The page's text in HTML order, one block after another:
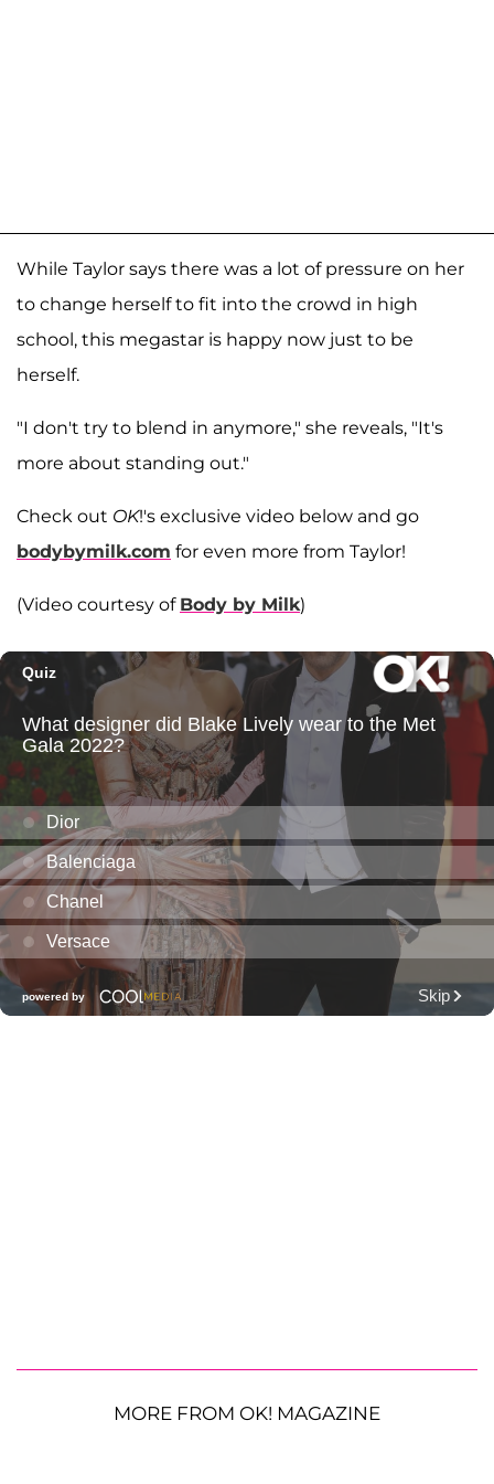
While Taylor says there was a lot of pressure on her
to change herself to fit into the crowd in high
school, this megastar is happy now just to be
herself.
"I don't try to blend in anymore," she reveals, "It's
more about standing out."
Check out OK!'s exclusive video below and go
bodybymilk.com for even more from Taylor!
(Video courtesy of Body by Milk)
MORE FROM OK! MAGAZINE